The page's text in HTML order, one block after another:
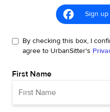
Sign
By checking this box, I
agree to UrbanSitter's
First Name